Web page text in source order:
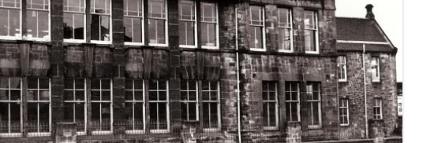
DALMARNOCK’S NEW SUPER
CINEMA
THE LAUREATE OF THE NURSERY
DALMARNOCK’S NEW SUPER
CINEMA
SMILES
GRAPES FOR 100 YEAR OLD
DONNA ROBERTSONS MEMORIES
OF BRIDGETON
MICHAEL MARTIN MEMORIES OF
PARKHEAD
BLANNIES AND KEENS